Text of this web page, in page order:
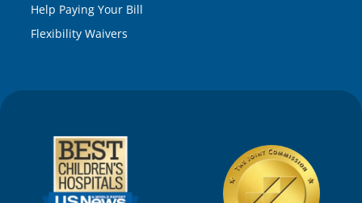
Help Paying Your Bill
Flexibility Waivers